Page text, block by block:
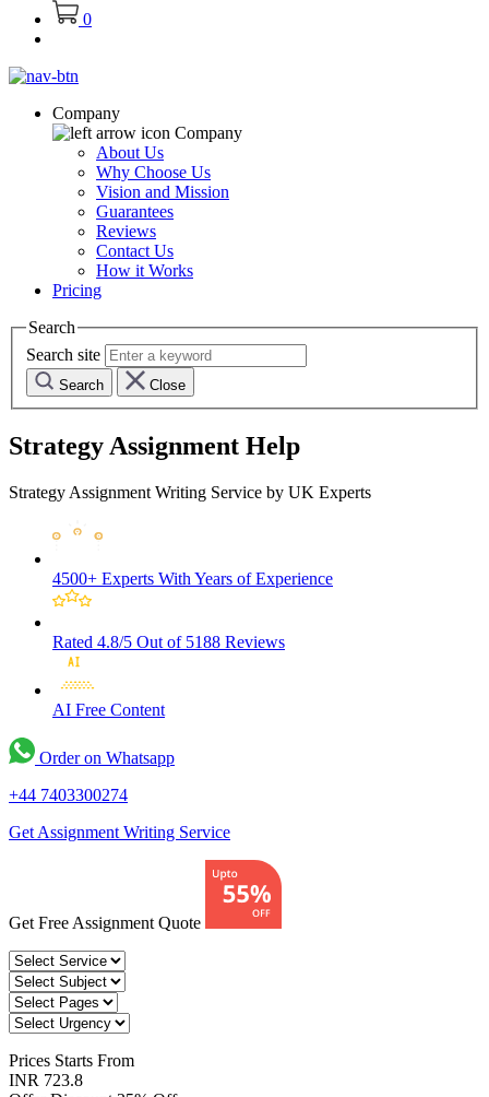
0
Company
Company
About Us
Why Choose Us
Vision and Mission
Guarantees
Reviews
Contact Us
How it Works
Pricing
Search
Search site
Search Close
Strategy Assignment Help
Strategy Assignment Writing Service by UK Experts
4500+ Experts With Years of Experience
Rated 4.8/5 Out of 5188 Reviews
AI Free Content
Order on Whatsapp
+44 7403300274
Get Assignment Writing Service
Get Free Assignment Quote
Prices Starts From
INR 723.8